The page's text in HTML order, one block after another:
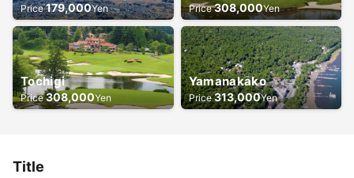
Price 179,000Yen Price 308,000Yen
Tochigi
Price 308,000Yen
Yamanakako
Price 313,000Yen
Title